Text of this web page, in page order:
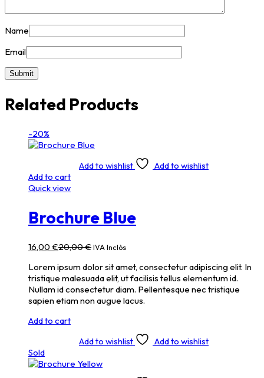
Name
Email
Related Products
-20%
Add to wishlist
Add to wishlist
Add to cart
Quick view
Brochure Blue
16,00 €20,00€IVA Inclòs
Lorem ipsum dolor sit amet, consectetur adipiscing elit. In
tristique malesuada elit, ut facilisis tellus elementum id.
Nullam id consectetur diam. Pellentesque nec tristique
sapien etiam non augue lacus.
Add to cart
Add to wishlist
Add to wishlist
Sold